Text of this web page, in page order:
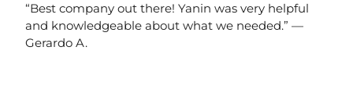
“Best company out there! Yanin was very helpful
and knowledgeable about what we needed.” —
Gerardo A.